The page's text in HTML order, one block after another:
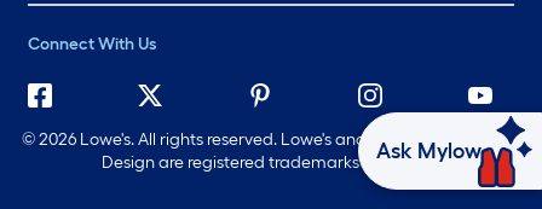
Connect With Us
©2026 Lowe's. All rights reserved. Lowe's and the Gable Mansard
Design are registered trademarks of LF, LLC.
Ask Mylow